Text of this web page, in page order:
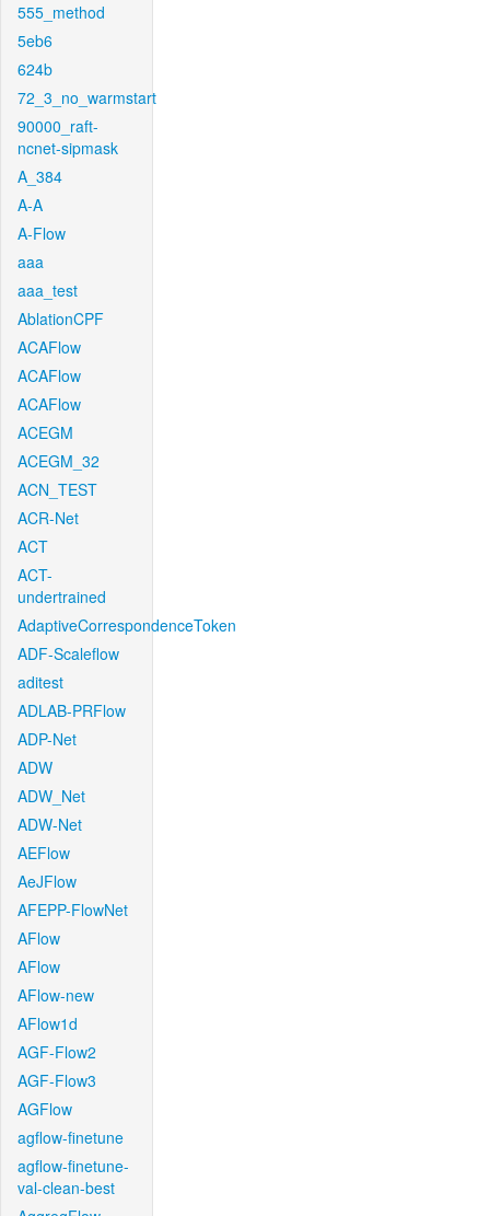
555_method
5eb6
624b
72_3_no_warmstart
90000_raft-
ncnet-sipmask
A_384
A-A
A-Flow
aaa
aaa_test
AblationCPF
ACAFlow
ACAFlow
ACAFlow
ACEGM
ACEGM_32
ACN_TEST
ACR-Net
ACT
ACT-
undertrained
AdaptiveCorrespondenceToken
ADF-Scaleflow
aditest
ADLAB-PRFlow
ADP-Net
ADW
ADW_Net
ADW-Net
AEFlow
AeJFlow
AFEPP-FlowNet
AFlow
AFlow
AFlow-new
AFlow1d
AGF-Flow2
AGF-Flow3
AGFlow
agflow-finetune
agflow-finetune-
val-clean-best